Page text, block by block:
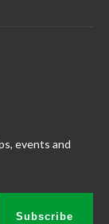
events and
Subscribe